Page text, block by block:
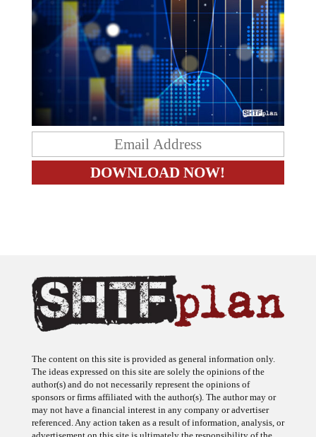
The ideas expressed on this site are solely the opinions of the
author(s) and do not necessarily represent the opinions of
sponsors or firms affiliated with the author(s). The author may or
may not have a financial interest in any company or advertiser
referenced. Any action taken as a result of information, analysis, or
advertisement on this site is ultimately the responsibility of the